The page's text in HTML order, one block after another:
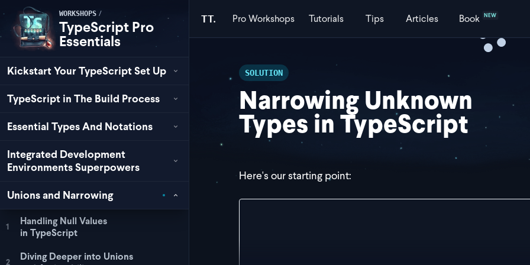
TT. ProWorkshops Tutorials Tips Articles Book NEW
WORKSHOPS /
TypeScript Pro
Essentials
Kickstart Your TypeScript Set Up
TypeScript in The Build Process
Essential Types And Notations
Integrated Development
Environments Superpowers
Unions and Narrowing
1
Handling Null Values
in TypeScript
2
Diving Deeper into Unions
SOLUTION
Narrowing Unknown
Types in TypeScript
Here's our starting point: